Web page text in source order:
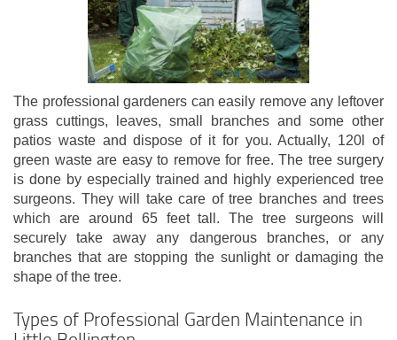
The professional gardeners can easily remove any leftover
grass cuttings, leaves, small branches and some other
patios waste and dispose of it for you. Actually, 120l of
green waste are easy to remove for free. The tree surgery
is done by especially trained and highly experienced tree
surgeons. They will take care of tree branches and trees
which are around 65 feet tall. The tree surgeons will
securely take away any dangerous branches, or any
branches that are stopping the sunlight or damaging the
shape of the tree.
Types of Professional Garden Maintenance in